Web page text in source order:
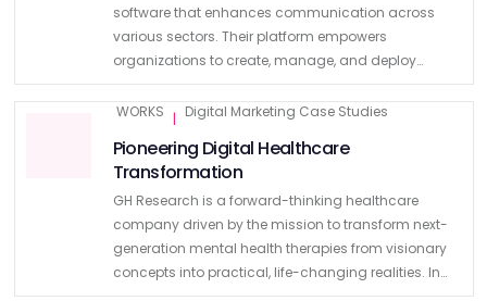
software that enhances communication across
various sectors. Their platform empowers
organizations to create, manage, and deploy
content across multiple digital displays, with over
600 customizable templates. Despite their strong
WORKS | Digital Marketing Case Studies
Pioneering Digital Healthcare
Transformation
GH Research is a forward-thinking healthcare
company driven by the mission to transform next-
generation mental health therapies from visionary
concepts into practical, life-changing realities. In
2024, GH Research sought the expertise of Kooba for